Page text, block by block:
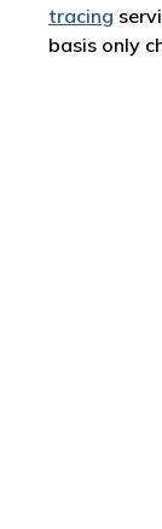
tracing
basis only